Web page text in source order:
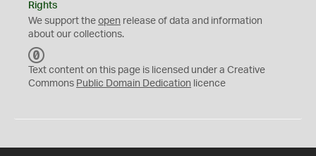
Rights
We support the open release of data and information
about our collections.
C
0
Text content on this page is licensed under a Creative
Commons Public Domain Dedication licence